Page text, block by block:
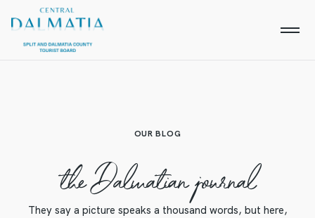
OUR BLOG
the Dalmatian journal
They say a picture speaks a thousand words, but here,